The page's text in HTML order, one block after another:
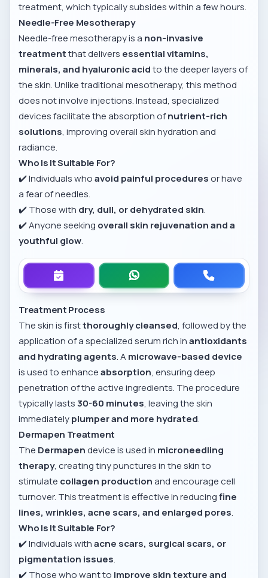
treatment, which typically subsides within a few hours.
Needle-Free Mesotherapy
Needle-free mesotherapy is a non-invasive
treatmentthat delivers essential vitamins,
minerals, and hyaluronic acidto the deeper layers of
the skin. Unlike traditional mesotherapy, this method
does not involve injections. Instead, specialized
devices facilitate the absorption ofnutrient-rich
solutions, improving overall skin hydration and
radiance.
Who Is It Suitable For?
✔️ Individuals whoavoid painful proceduresor have
a fear of needles.
✔️ Those with dry, dull, or dehydrated skin.
✔️ Anyone seeking overall skin rejuvenation and a
youthful glow.
Treatment Process
The skin is firstthoroughly cleansed, followed by the
application of a specialized serum rich inantioxidants
and hydrating agents. A microwave-based device
is used to enhanceabsorption, ensuring deep
penetration of the active ingredients. The procedure
typically lasts30-60 minutes, leaving the skin
immediatelyplumper and more hydrated.
Dermapen Treatment
The Dermapendevice is used in microneedling
therapy, creating tiny punctures in the skin to
stimulate collagen productionand encourage cell
turnover. This treatment is effective in reducingfine
lines, wrinkles, acne scars, and enlarged pores.
Who Is It Suitable For?
✔️ Individuals withacne scars, surgical scars, or
pigmentation issues.
✔️ Those who want to improve skin texture and